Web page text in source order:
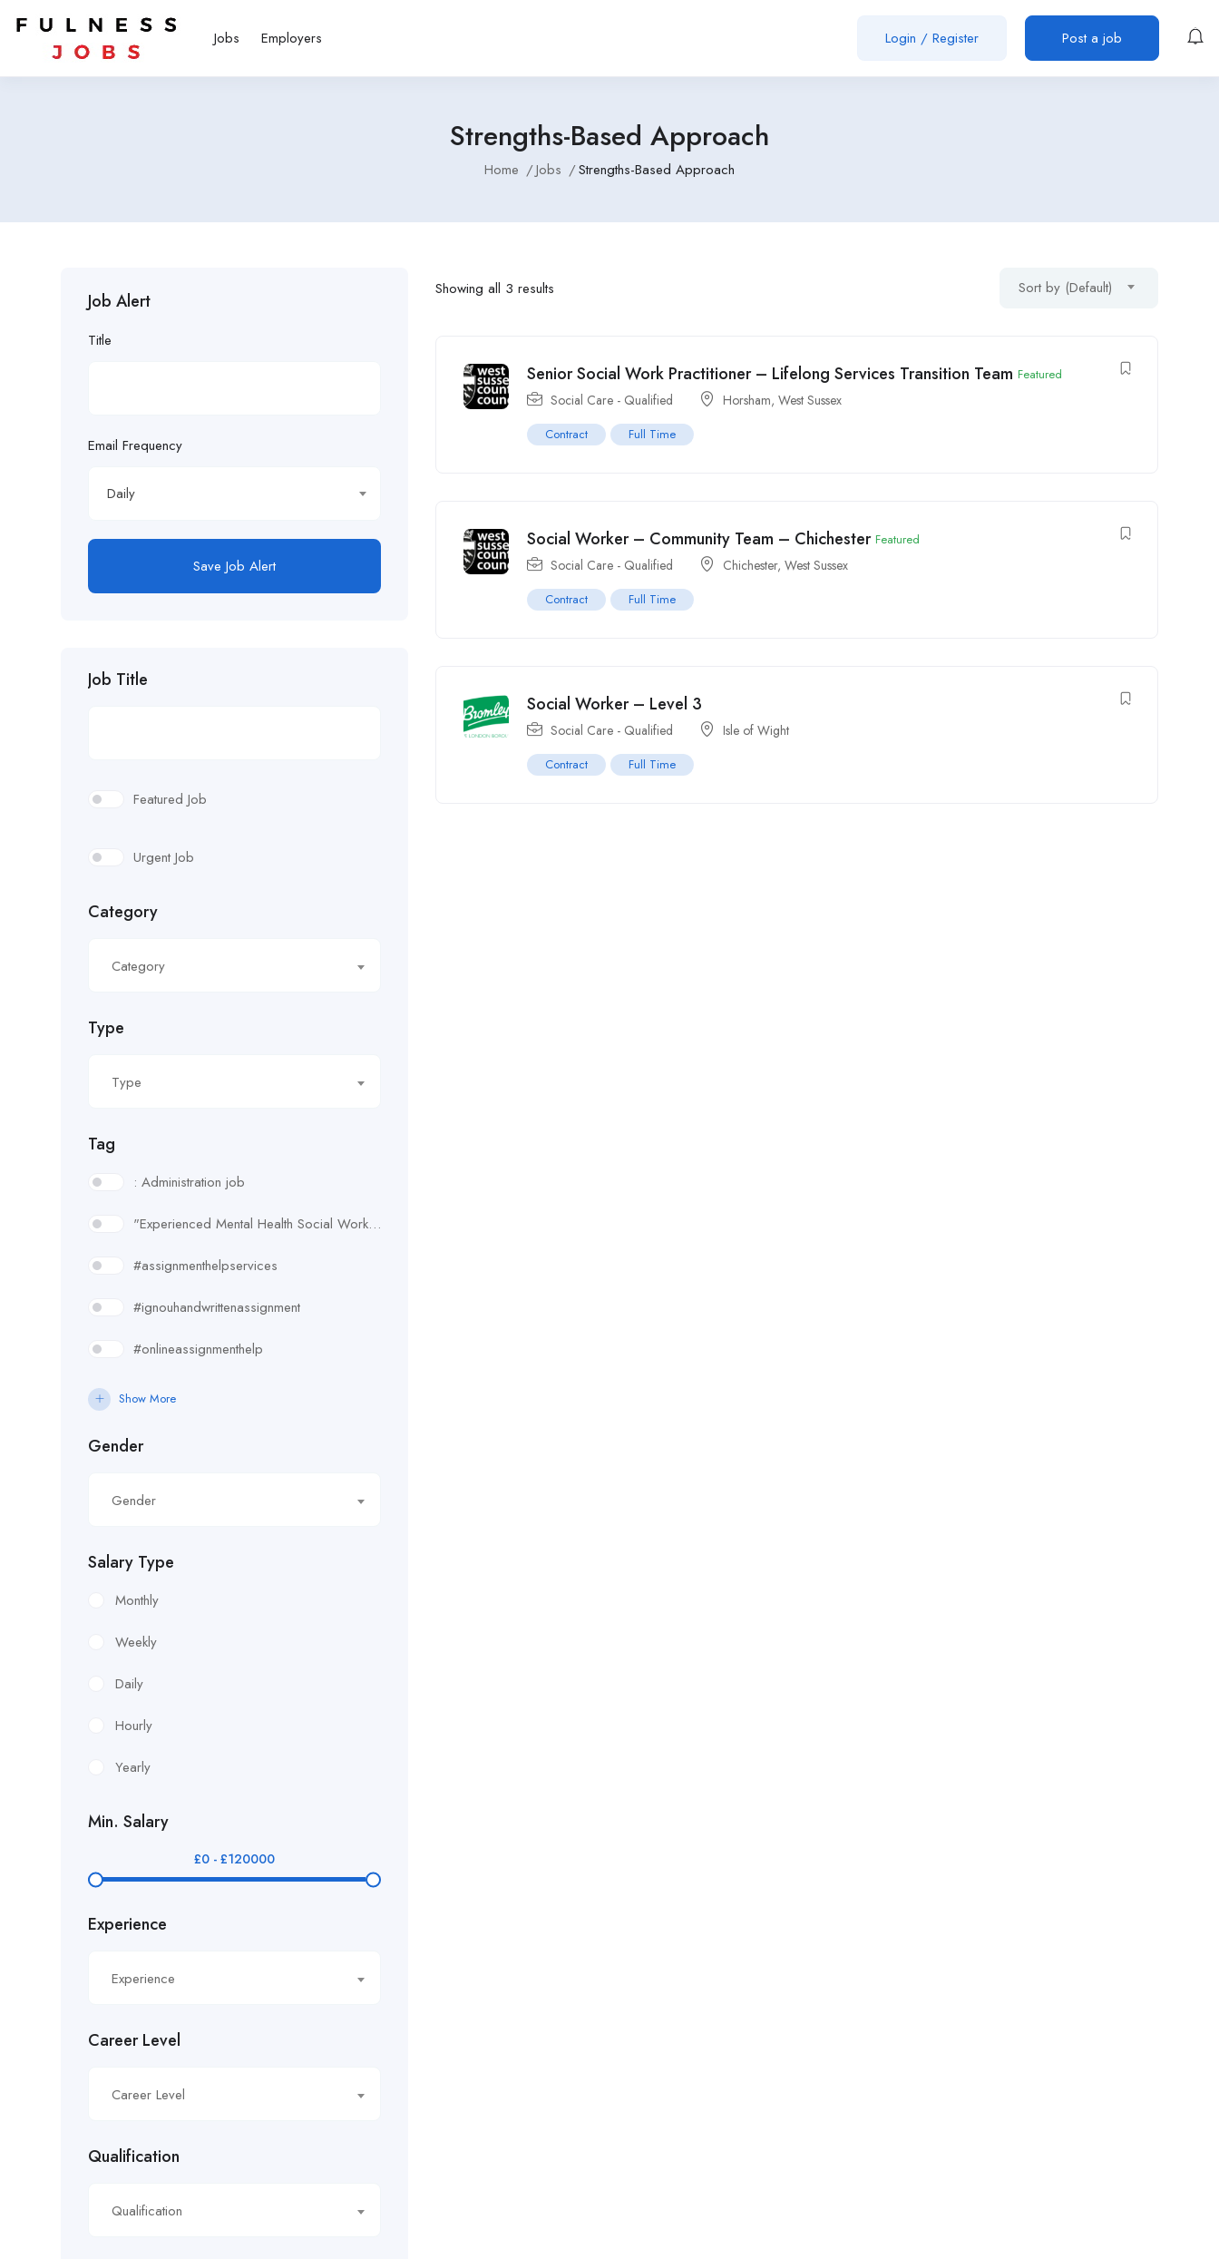
Jobs Employers Login / Register Post a job
Strengths-Based Approach
Home Jobs Strengths-Based Approach
Job Alert
Title
Email Frequency
Daily
Save Job Alert
Job Title
Featured Job
Urgent Job
Category
Category
Type
Type
Tag
: Administration job
"Experienced Mental Health Social Worker (SWL3) needed in Enfield. Conduct assessments
#assignmenthelpservices
#ignouhandwrittenassignment
#onlineassignmenthelp
#rudsak#rudsakcanada#rudsakhoodie#rusakcoats#rudsakboots#
£11.44/hour
£11.59/hour
£12.24/hour
£12.38/hour
£12.51/hour
£12.80/hour
£14.40/hour
£14.91/hour
£14.93/hour
£16.50/hour
Show More
Gender
Gender
Salary Type
Monthly
Weekly
Daily
Hourly
Yearly
Min. Salary
£0 - £120000
Experience
Experience
Career Level
Career Level
Qualification
Qualification
Showing all 3 results Sort by (Default)
Senior Social Work Practitioner – Lifelong Services Transition Team Featured
Social Care - Qualified Horsham, West Sussex
Contract Full Time
Social Worker – Community Team – Chichester Featured
Social Care - Qualified Chichester, West Sussex
Contract Full Time
Social Worker – Level 3
Social Care - Qualified Isle of Wight
Contract Full Time